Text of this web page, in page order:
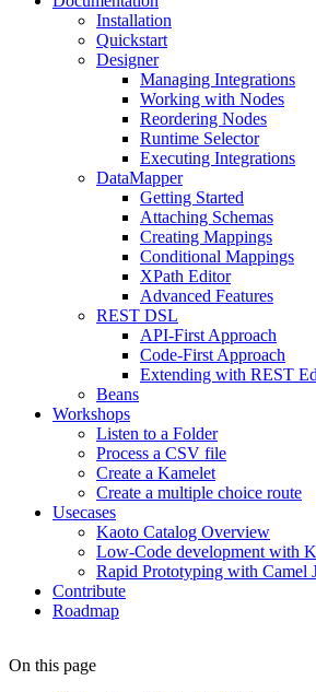
Installation
Quickstart
Designer
Managing Integrations
Working with Nodes
Reordering Nodes
Runtime Selector
Executing Integrations
DataMapper
Getting Started
Attaching Schemas
Creating Mappings
Conditional Mappings
XPath Editor
Advanced Features
REST DSL
API-First Approach
Code-First Approach
Extending with REST
Beans
Workshops
Listen to a Folder
Process a CSV file
Create a Kamelet
Create a multiple choice route
Usecases
Kaoto Catalog Overview
Low-Code development with
Rapid Prototyping with Camel
Contribute
Roadmap
On this page